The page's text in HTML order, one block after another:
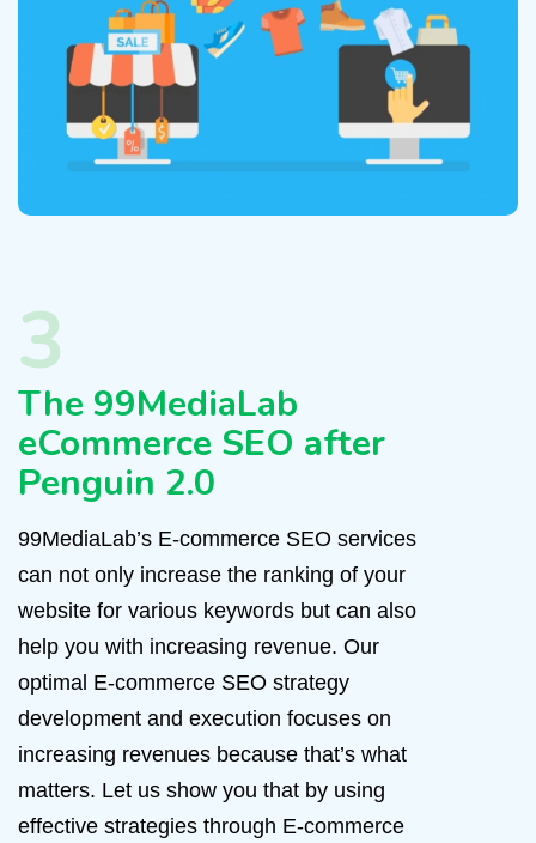
3
The 99MediaLab
eCommerce SEO after
Penguin 2.0
99MediaLab’s E-commerce SEO services
can not only increase the ranking of your
website for various keywords but can also
help you with increasing revenue. Our
optimal E-commerce SEO strategy
development and execution focuses on
increasing revenues because that’s what
matters. Let us show you that by using
effective strategies through E-commerce